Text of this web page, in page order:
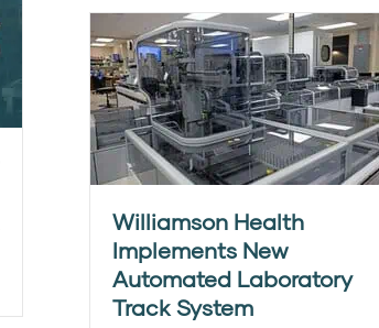
Williamson Health
Implements New
Automated Laboratory
Track System